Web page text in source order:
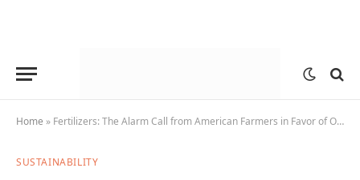
Home » Fertilizers: The Alarm Call from American Farmers in Favor of OCP
SUSTAINABILITY